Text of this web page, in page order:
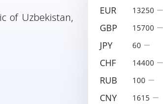
of Uzbekistan,
EUR 13250
GBP 15700
JPY 60
CHF 14400
RUB 100
CNY 1615